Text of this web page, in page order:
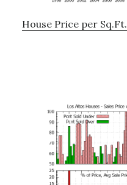
House Price per Sq.Ft.